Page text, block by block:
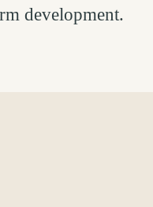
development.